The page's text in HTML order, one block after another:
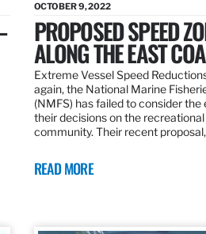
OCTOBER 9, 2022
PROPOSED SPEED
ALONG THE EAST
Extreme Vessel Speed
again, the National Marine
(NMFS) has failed to consider
their decisions on the
community. Their recent
READ MORE